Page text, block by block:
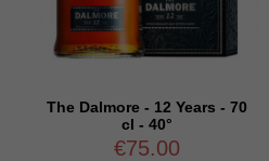
The Dalmore - 12 Years - 70
cl - 40°
€75.00